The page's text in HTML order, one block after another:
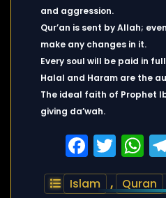
and aggression.
Qur’an is sent by Allah;
make any changes in it.
Every soul will be paid in
Halal and Haram are the
The ideal faith of Prophet
giving da’wah.
Islam , Quran